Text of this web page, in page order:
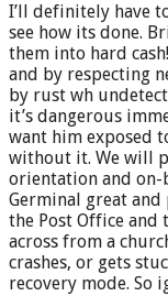
I’ll definitely have
see how its done.
them into hard
and by respecting
by rust wh
it’s dangerous
want him exposed
without it. We will
orientation and on-
Germinal great and
the Post Office
across from a
crashes, or gets
recovery mode. So